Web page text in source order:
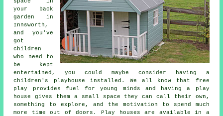
your back
garden in
Innsworth,
and you've
got
children
who need to
be kept
entertained, you could maybe consider having a
children's playhouse installed . We all know that free
play provides fuel for young minds and having a play
house gives them a small space they can call their own,
something to explore, and the motivation to spend much
more time out of doors. Play houses are available in a